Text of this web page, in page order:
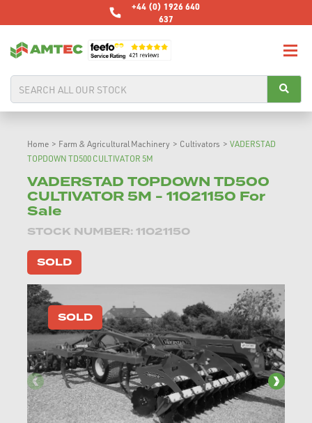
+44 (0) 1926 640
637
Home > Farm & Agricultural Machinery > Cultivators > VADERSTAD
TOPDOWN TD500 CULTIVATOR 5M
VADERSTAD TOPDOWN TD500
CULTIVATOR 5M - 11021150 For
Sale
STOCK NUMBER: 11021150
SOLD
SOLD